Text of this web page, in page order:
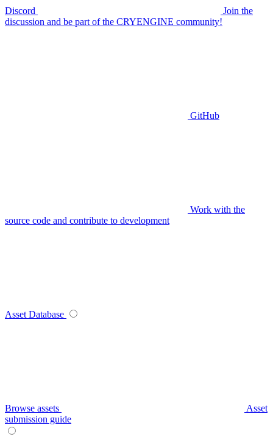
Discord
Join the
discussion and be part of the CRYENGINE community!
GitHub
Work with the
source code and contribute to development
Asset Database
Browse assets
Asset
submission guide